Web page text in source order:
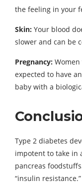
the feeling in your
Skin: Your blood
slower and can be
Pregnancy:
expected to have
baby with a
Type 2 diabetes
impotent to take in
pancreas
“insulin